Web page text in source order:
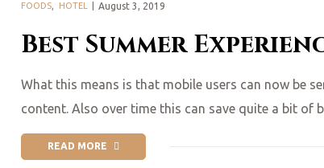
Best Summer
FOODS, HOTEL August 3, 2019
What this means is that mobile users can now be
content. Also over time this can save quite a bit of
READ MORE